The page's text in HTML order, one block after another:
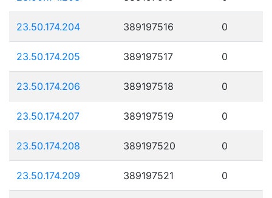
23.50.174.204 389197516 0
23.50.174.205 389197517 0
23.50.174.206 389197518 0
23.50.174.207 389197519 0
23.50.174.208 389197520 0
23.50.174.209 389197521 0